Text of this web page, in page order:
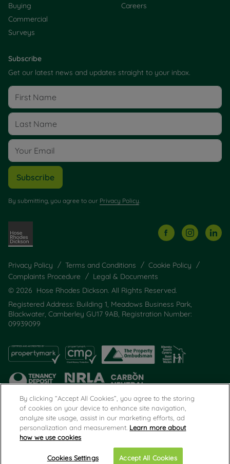
Email Call
Buying
Commercial
Surveys
Careers
Subscribe
Get our latest news and updates straight to your inbox.
Subscribe
By submitting, you agree to our Privacy Policy
Privacy Policy Terms and Conditions
Cookie Policy
Complaints Procedure
Legal & Documents
© 2026 Hose Rhodes Dickson. All Rights Reserved.
Registered Address: Building 1, Meadows Business Park,
Blackwater, Camberley GU17 9AB, Registration Number:
09939099
Popular Searches
By clicking “Accept All Cookies”, you agree to the storing
of cookies on your device to enhance site navigation,
analyze site usage, assist in our marketing efforts, ad
personalization and measurement. Learn more about
how we use cookies
Cookies Settings Accept All Cookies